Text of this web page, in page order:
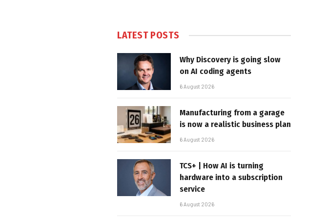
LATEST POSTS
Why Discovery is going slow
on AI coding agents
6 August 2026
Manufacturing from a garage
is now a realistic business plan
6 August 2026
TCS+ | How AI is turning
hardware into a subscription
service
6 August 2026